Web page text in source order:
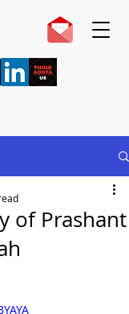
of Prashant